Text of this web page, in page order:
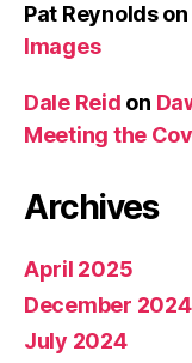
Pat Reynoldson
Images
Dale Reid on
Meeting the
Archives
April 2025
December 2024
July 2024